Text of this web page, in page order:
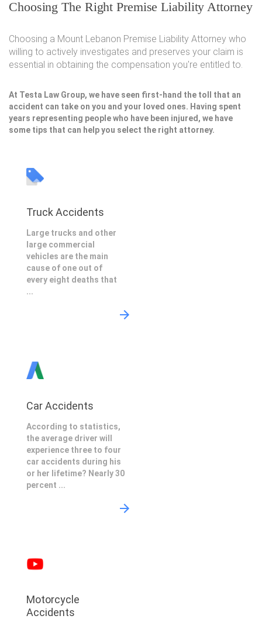
Choosing The Right Premise Liability Attorney
Choosing a Mount Lebanon Premise Liability Attorney who
willing to actively investigates and preserves your claim is
essential in obtaining the compensation you're entitled to.
At Testa Law Group, we have seen first-hand the toll that an
accident can take on you and your loved ones. Having spent
years representing people who have been injured, we have
some tips that can help you select the right attorney.
Truck Accidents
Large trucks and other
large commercial
vehicles are the main
cause of one out of
every eight deaths that
...
Car Accidents
According to statistics,
the average driver will
experience three to four
car accidents during his
or her lifetime? Nearly 30
percent ...
Motorcycle
Accidents